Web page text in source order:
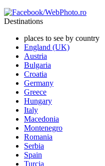
Destinations
places to see by country
England (UK)
Austria
Bulgaria
Croatia
Germany
Greece
Hungary
Italy
Macedonia
Montenegro
Romania
Serbia
Spain
Turcia